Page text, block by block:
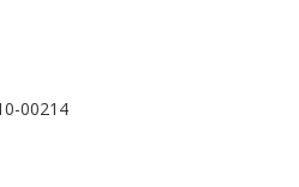
00214